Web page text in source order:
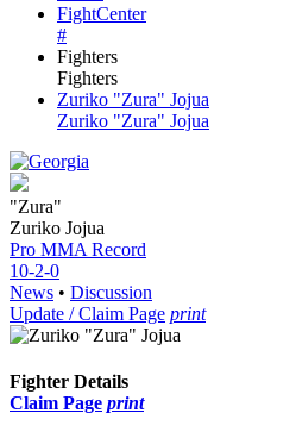
FightCenter
#
Fighters
Fighters
Zuriko "Zura" Jojua
Zuriko "Zura" Jojua
"Zura"
Zuriko Jojua
Pro MMA Record
10-2-0
News • Discussion
Update / Claim Page print
Fighter Details
Claim Page print